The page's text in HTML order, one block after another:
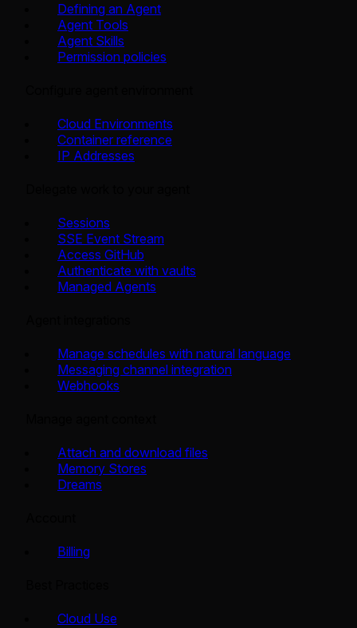
Defining an Agent
Agent Tools
Agent Skills
Permission policies
Cloud Environments
Container reference
IP Addresses
Sessions
SSE Event Stream
Access GitHub
Authenticate with vaults
Managed Agents
Manage schedules with natural language
Messaging channel integration
Webhooks
Attach and download files
Memory Stores
Dreams
Billing
Cloud Use